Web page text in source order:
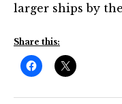
larger ships by
Share this: